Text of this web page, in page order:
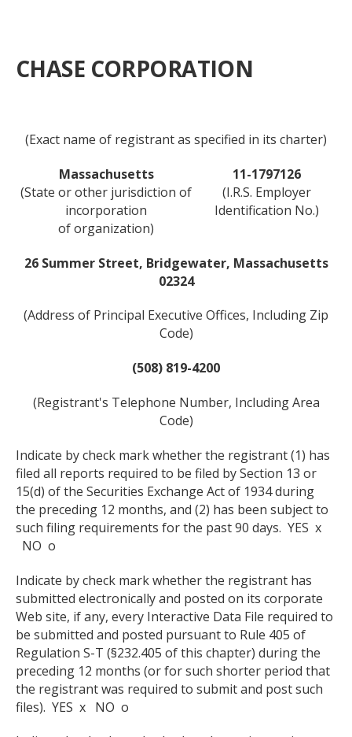
CHASE CORPORATION
(Exact name of registrant as specified in its charter)
Massachusetts
11-1797126
(State or other jurisdiction of
incorporation
of organization)
(I.R.S. Employer
Identification No.)
26 Summer Street, Bridgewater, Massachusetts
02324
(Address of Principal Executive Offices, Including Zip
Code)
(508) 819-4200
(Registrant's Telephone Number, Including Area
Code)
Indicate by check mark whether the registrant (1) has
filed all reports required to be filed by Section 13 or
15(d) of the Securities Exchange Act of 1934 during
the preceding 12 months, and (2) has been subject to
such filing requirements for the past 90 days. YES x
NO o
Indicate by check mark whether the registrant has
submitted electronically and posted on its corporate
Web site, if any, every Interactive Data File required to
be submitted and posted pursuant to Rule 405 of
Regulation S-T (§232.405 of this chapter) during the
preceding 12 months (or for such shorter period that
the registrant was required to submit and post such
files). YES x NO o